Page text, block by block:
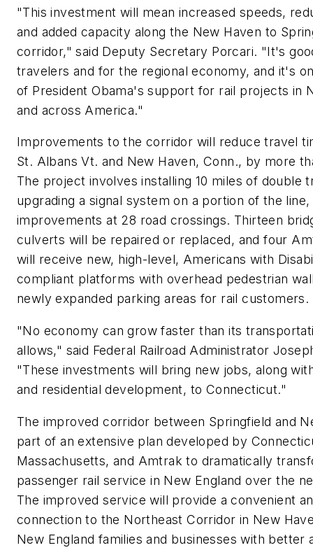
"This investment will mean increased speeds,
and added capacity along the New Haven to
corridor," said Deputy Secretary Porcari. "It's
travelers and for the regional economy, and it's
of President Obama's support for rail projects in
and across America."
Improvements to the corridor will reduce travel
St. Albans Vt. and New Haven, Conn., by more
The project involves installing 10 miles of double
upgrading a signal system on a portion of the line,
improvements at 28 road crossings. Thirteen
culverts will be repaired or replaced, and four
will receive new, high-level, Americans with
compliant platforms with overhead pedestrian
newly expanded parking areas for rail customers.
"No economy can grow faster than its
allows," said Federal Railroad Administrator
"These investments will bring new jobs, along
and residential development, to Connecticut."
The improved corridor between Springfield and
part of an extensive plan developed by
Massachusetts, and Amtrak to dramatically
passenger rail service in New England over the
The improved service will provide a convenient
connection to the Northeast Corridor in New
New England families and businesses with better